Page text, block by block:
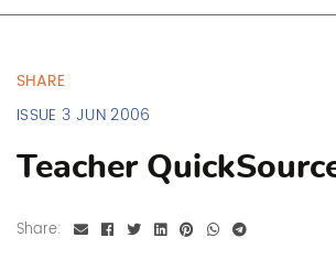
SHARE
ISSUE 3 JUN 2006
Teacher
Share: